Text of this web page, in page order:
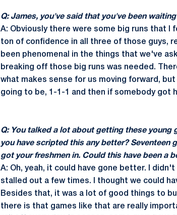
Q: James, you've said that you've been
A: Obviously there were some big runs that I
ton of confidence in all three of those guys,
been phenomenal in the things that we've
breaking off those big runs was needed.
what makes sense for us moving forward,
going to be, 1-1-1 and then if somebody got
Q: You talked a lot about getting these young
you have scripted this any better? Seventeen
got your freshmen in. Could this have been a
A: Oh, yeah, it could have gone better. I
stalled out a few times. I thought we could
Besides that, it was a lot of good things to
there is that games like that are really